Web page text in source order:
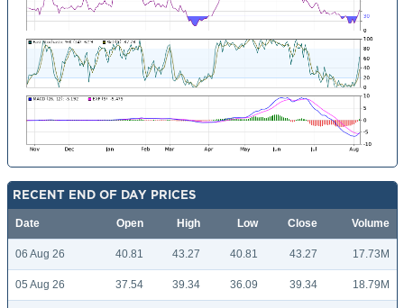
RECENT END OF DAY PRICES
Date Open High Low Close Volume
06 Aug 26 40.81 43.27 40.81 43.27 17.73M
05 Aug 26 37.54 39.34 36.09 39.34 18.79M